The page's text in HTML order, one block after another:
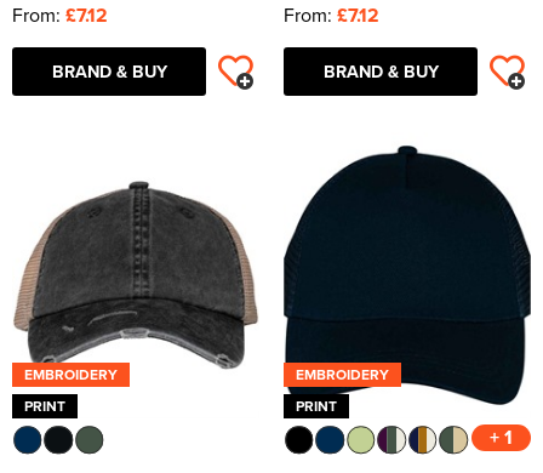
From: £7.12
BRAND & BUY
From: £7.12
BRAND & BUY
EMBROIDERY
PRINT
EMBROIDERY
PRINT
+ 1